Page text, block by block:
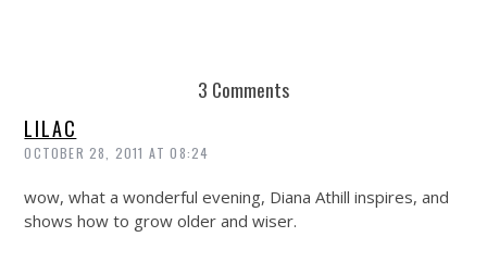
3 Comments
LILAC
OCTOBER 28, 2011 AT 08:24
wow, what a wonderful evening, Diana Athill inspires, and
shows how to grow older and wiser.